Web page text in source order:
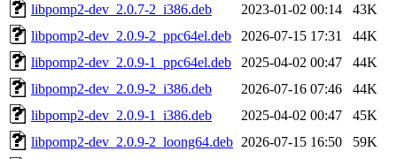
libpomp2-dev_2.0.7-2_i386.deb
2023-01-02 00:14
43K
libpomp2-dev_2.0.9-2_ppc64el.deb
2026-07-15 17:31
44K
libpomp2-dev_2.0.9-1_ppc64el.deb
2025-04-02 00:47
44K
libpomp2-dev_2.0.9-2_i386.deb
2026-07-16 07:46
44K
libpomp2-dev_2.0.9-1_i386.deb
2025-04-02 00:47
45K
libpomp2-dev_2.0.9-2_loong64.deb 2026-07-15 16:50
59K